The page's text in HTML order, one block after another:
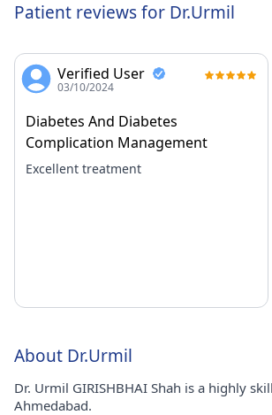
Patient reviews for Dr.Urmil
Verified User
03/10/2024
Diabetes And Diabetes
Complication Management
Excellent treatment
About Dr.Urmil
Dr. Urmil GIRISHBHAI Shah is a highly
Ahmedabad.